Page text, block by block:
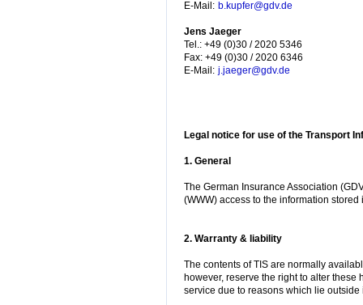
E-Mail: b.kupfer@gdv.de
Jens Jaeger
Tel.: +49 (0)30 / 2020 5346
Fax: +49 (0)30 / 2020 6346
E-Mail: j.jaeger@gdv.de
Legal notice for use of the Transport
1. General
The German Insurance Association
(WWW) access to the information
2. Warranty & liability
The contents of TIS are normally
however, reserve the right to alter these
service due to reasons which lie outside